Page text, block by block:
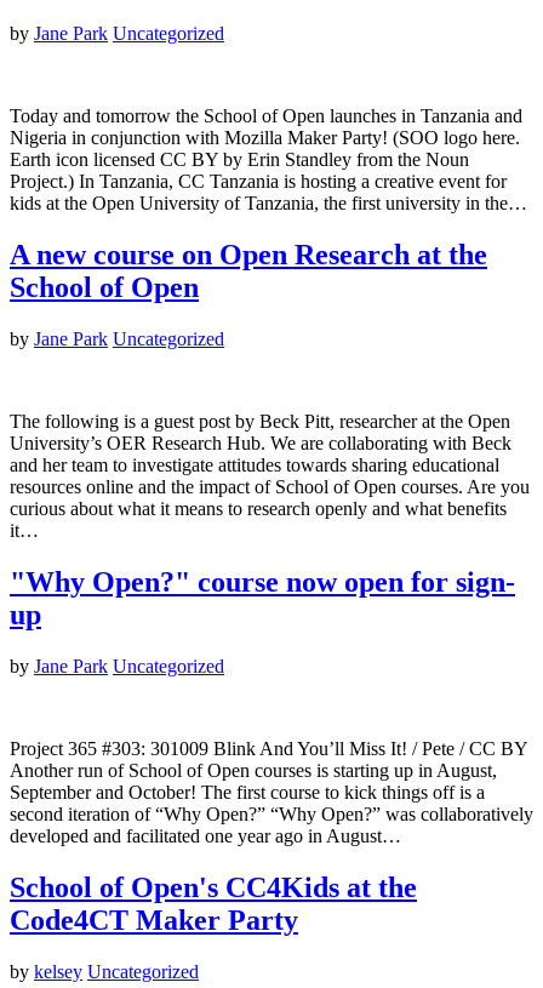
by Jane Park Uncategorized
Today and tomorrow the School of Open launches in Tanzania and
Nigeria in conjunction with Mozilla Maker Party! (SOO logo here.
Earth icon licensed CC BY by Erin Standley from the Noun
Project.) In Tanzania, CC Tanzania is hosting a creative event for
kids at the Open University of Tanzania, the first university in the…
A new course on Open Research at the
School of Open
by Jane Park Uncategorized
The following is a guest post by Beck Pitt, researcher at the Open
University’s OER Research Hub. We are collaborating with Beck
and her team to investigate attitudes towards sharing educational
resources online and the impact of School of Open courses. Are you
curious about what it means to research openly and what benefits
it…
"Why Open?" course now open for sign-
up
by Jane Park Uncategorized
Project 365 #303: 301009 Blink And You’ll Miss It! / Pete / CC BY
Another run of School of Open courses is starting up in August,
September and October! The first course to kick things off is a
second iteration of “Why Open?” “Why Open?” was collaboratively
developed and facilitated one year ago in August…
School of Open's CC4Kids at the
Code4CT Maker Party
by kelsey Uncategorized